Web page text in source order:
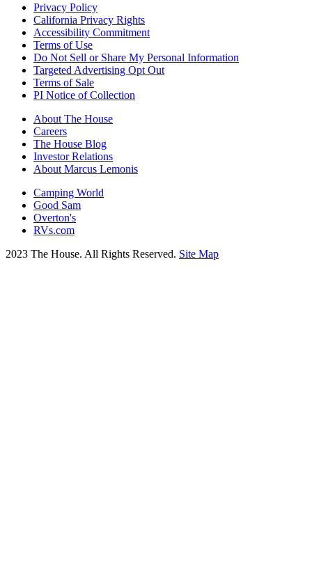
Privacy Policy
California Privacy Rights
Accessibility Commitment
Terms of Use
Do Not Sell or Share My Personal Information
Targeted Advertising Opt Out
Terms of Sale
PI Notice of Collection
About The House
Careers
The House Blog
Investor Relations
About Marcus Lemonis
Camping World
Good Sam
Overton's
RVs.com
2023 The House. All Rights Reserved. Site Map